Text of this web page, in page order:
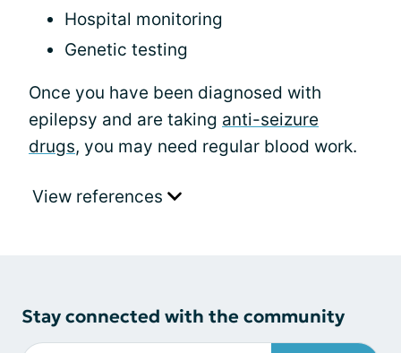
Hospital monitoring
Genetic testing
Once you have been diagnosed with
epilepsy and are taking anti-seizure
drugs, you may need regular blood work.
View references
Stay connected with the community